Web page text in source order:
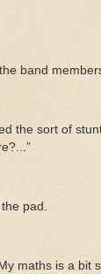
band
the sort of
pad.
maths is a bit